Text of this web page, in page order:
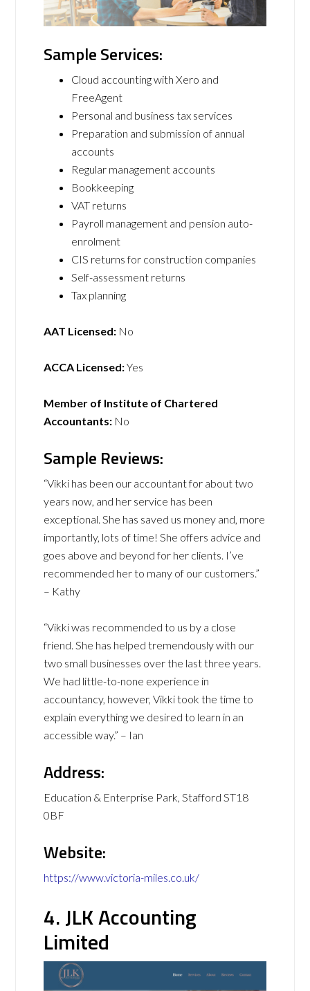
Sample Services:
Cloud accounting with Xero and
FreeAgent
Personal and business tax services
Preparation and submission of annual
accounts
Regular management accounts
Bookkeeping
VAT returns
Payroll management and pension auto-
enrolment
CIS returns for construction companies
Self-assessment returns
Tax planning
AAT Licensed: No
ACCA Licensed:Yes
Member of Institute of Chartered
Accountants: No
Sample Reviews:
“Vikki has been our accountant for about two
years now, and her service has been
exceptional. She has saved us money and, more
importantly, lots of time! She offers advice and
goes above and beyond for her clients. I’ve
recommended her to many of our customers.”
– Kathy
“Vikki was recommended to us by a close
friend. She has helped tremendously with our
two small businesses over the last three years.
We had little-to-none experience in
accountancy, however, Vikki took the time to
explain everything we desired to learn in an
accessible way.” – Ian
Address:
Education & Enterprise Park, Stafford ST18
0BF
Website:
https://www.victoria-miles.co.uk/
4. JLK Accounting
Limited